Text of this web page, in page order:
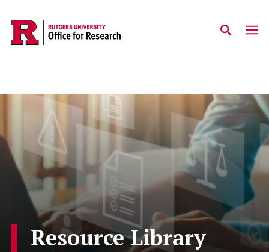
Skip to main content
Resource Library